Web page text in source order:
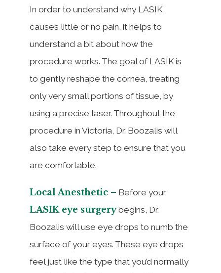
In order to understand why LASIK
causes little or no pain, it helps to
understand a bit about how the
procedure works. The goal of LASIK is
to gently reshape the cornea, treating
only very small portions of tissue, by
using a precise laser. Throughout the
procedure in Victoria, Dr. Boozalis will
also take every step to ensure that you
are comfortable.
Local Anesthetic – Before your
LASIK eye surgerybegins, Dr.
Boozalis will use eye drops to numb the
surface of your eyes. These eye drops
feel just like the type that you’d normally